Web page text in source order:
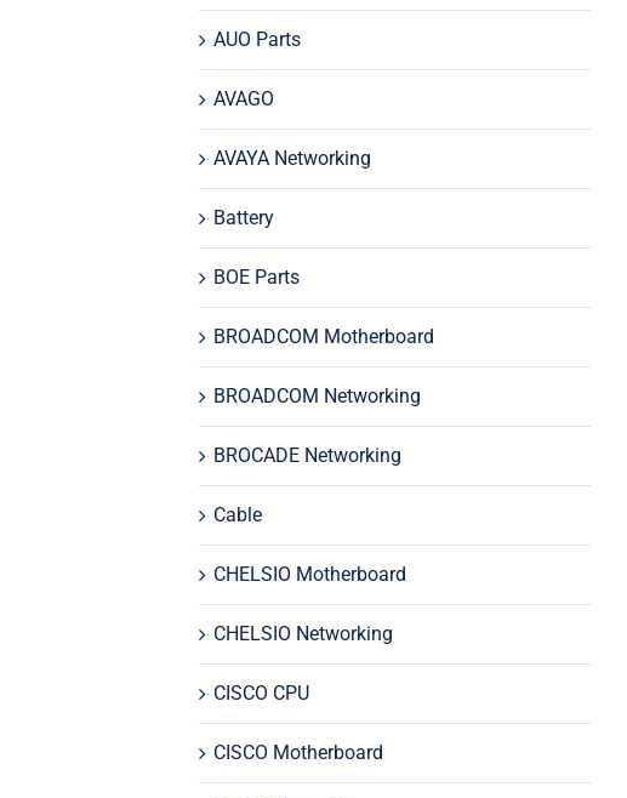
AUO Parts
AVAGO
AVAYA Networking
Battery
BOE Parts
BROADCOM Motherboard
BROADCOM Networking
BROCADE Networking
Cable
CHELSIO Motherboard
CHELSIO Networking
CISCO CPU
CISCO Motherboard